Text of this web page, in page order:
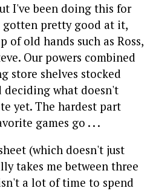
I've been doing this for
gotten pretty good at it,
of old hands such as Ross,
Our powers combined
store shelves stocked
deciding what doesn't
yet. The hardest part
games go . . .
(which doesn't just
takes me between three
a lot of time to spend